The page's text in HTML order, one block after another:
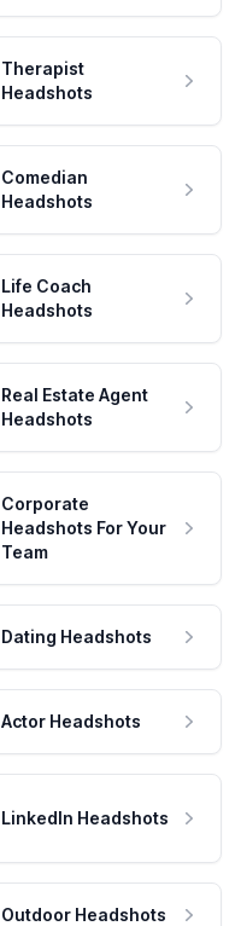
Therapist
Headshots
Comedian
Headshots
Life Coach
Headshots
Real Estate Agent
Headshots
Corporate
Headshots For Your
Team
Dating Headshots
Actor Headshots
LinkedIn Headshots
Outdoor Headshots